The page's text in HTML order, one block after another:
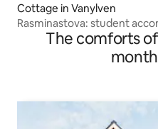
Cottage in Vanylven
Rasminastova: student
The comforts